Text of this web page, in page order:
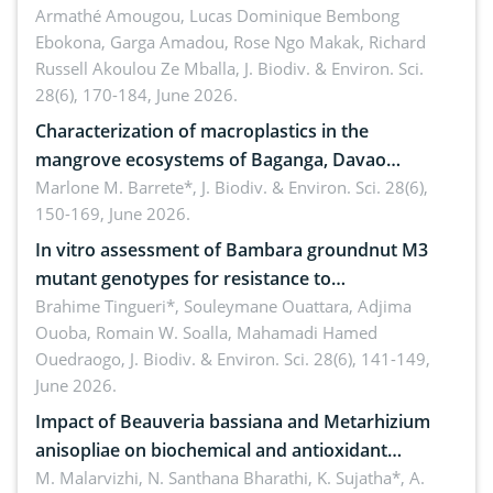
(Congo Basin)
Armathé Amougou, Lucas Dominique Bembong
Ebokona, Garga Amadou, Rose Ngo Makak, Richard
Russell Akoulou Ze Mballa, J. Biodiv. & Environ. Sci.
28(6), 170-184, June 2026.
Characterization of macroplastics in the
mangrove ecosystems of Baganga, Davao
Oriental, Philippines
Marlone M. Barrete*, J. Biodiv. & Environ. Sci. 28(6),
150-169, June 2026.
In vitro assessment of Bambara groundnut M3
mutant genotypes for resistance to
Macrophomina phaseolina (Tassi) Goid. in the
seedling stage in Burkina Faso
Brahime Tingueri*, Souleymane Ouattara, Adjima
Ouoba, Romain W. Soalla, Mahamadi Hamed
Ouedraogo, J. Biodiv. & Environ. Sci. 28(6), 141-149,
June 2026.
Impact of Beauveria bassiana and Metarhizium
anisopliae on biochemical and antioxidant
enzymes in Rhynchophorus ferrugineus (Olivier)
M. Malarvizhi, N. Santhana Bharathi, K. Sujatha*, A.